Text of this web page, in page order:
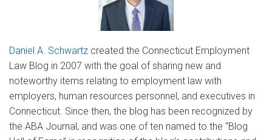
Daniel A. Schwartz created the Connecticut Employment
Law Blog in 2007 with the goal of sharing new and
noteworthy items relating to employment law with
employers, human resources personnel, and executives in
Connecticut. Since then, the blog has been recognized by
the ABA Journal, and was one of ten named to the “Blog